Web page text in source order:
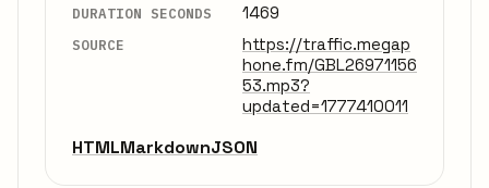
DURATION SECONDS 1469
SOURCE
https://traffic.megap
hone.fm/GBL26971156
53.mp3?
updated=1777410011
HTMLMarkdownJSON